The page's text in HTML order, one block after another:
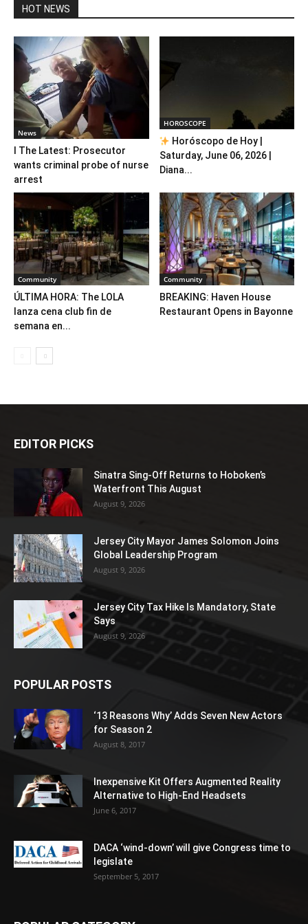
HOT NEWS
News
l The Latest: Prosecutor
wants criminal probe of nurse
arrest
HOROSCOPE
Horóscopo de Hoy |
Saturday, June 06, 2026 |
Diana...
Community
ÚLTIMA HORA: The LOLA
lanza cena club fin de
semana en...
Community
BREAKING: Haven House
Restaurant Opens in Bayonne
EDITOR PICKS
Sinatra Sing-Off Returns to Hoboken’s
Waterfront This August
August 9, 2026
Jersey City Mayor James Solomon Joins
Global Leadership Program
August 9, 2026
Jersey City Tax Hike Is Mandatory, State
Says
August 9, 2026
POPULAR POSTS
‘13 Reasons Why’ Adds Seven New Actors
for Season 2
August 8, 2017
Inexpensive Kit Offers Augmented Reality
Alternative to High-End Headsets
June 6, 2017
DACA ‘wind-down’ will give Congress time to
legislate
September 5, 2017